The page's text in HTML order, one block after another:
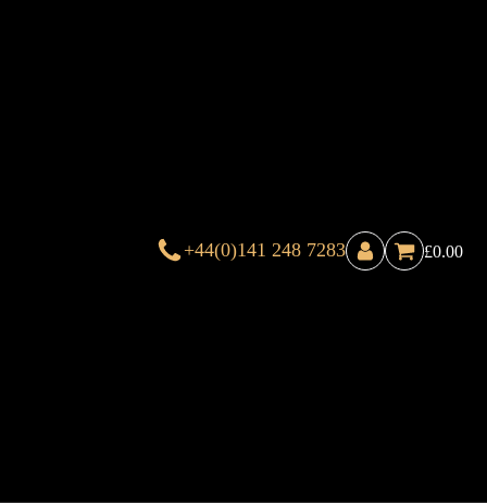
+44(0)141 248 7283 £0.00